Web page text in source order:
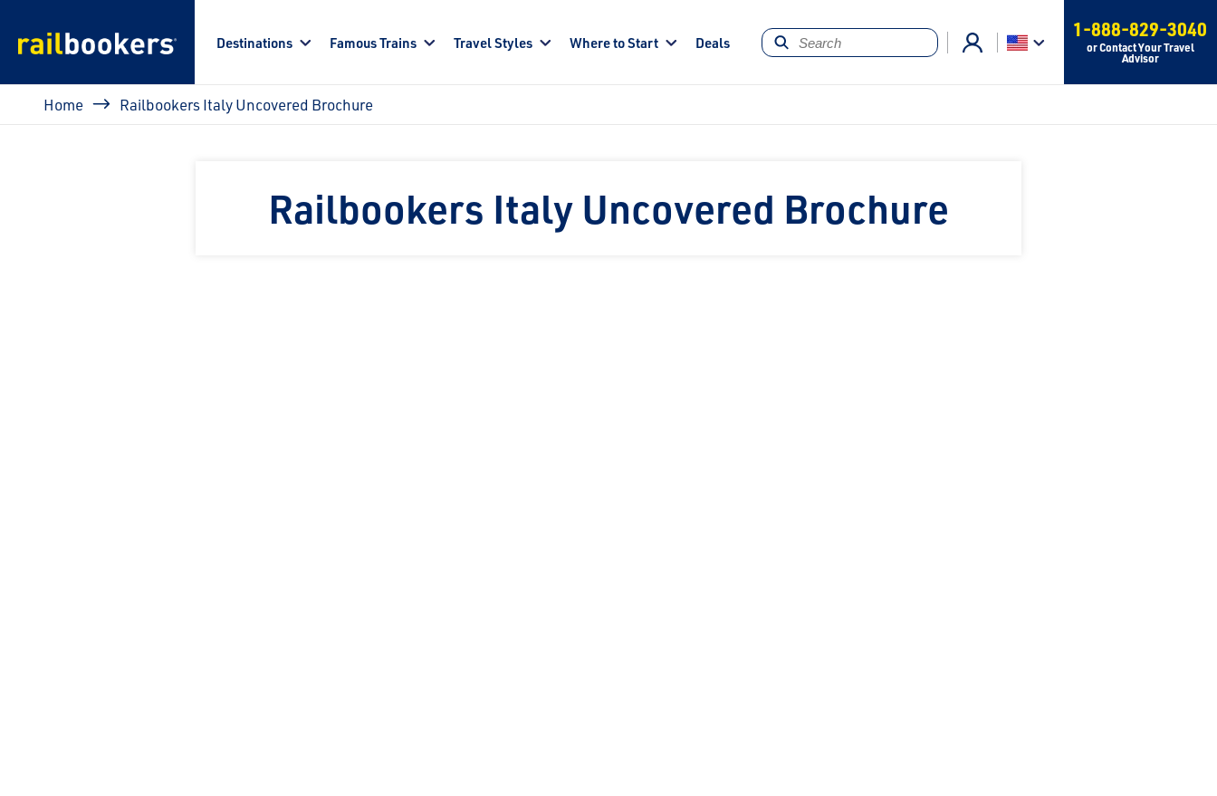
Destinations Famous Trains Travel Styles Where to Start Deals
1-888-829-3040
or Contact Your Travel
Advisor
Breadcrumb
Home Railbookers Italy Uncovered Brochure
Railbookers Italy Uncovered Brochure